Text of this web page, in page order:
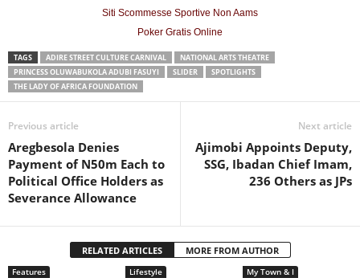
Siti Scommesse Sportive Non Aams
Poker Gratis Online
TAGS ADIRE STREET CULTURE CARNIVAL
NATIONAL ARTS THEATRE
PRINCESS OLUWABUKOLA ADUBI FASUYI
SLIDER
SPOTLIGHTS
THE LADY OF AFRICA FOUNDATION
Previous article
Aregbesola Denies
Payment of N50m Each to
Political Office Holders as
Severance Allowance
Next article
Ajimobi Appoints Deputy,
SSG, Ibadan Chief Imam,
236 Others as JPs
RELATED ARTICLES MORE FROM AUTHOR
Features Lifestyle My Town & I